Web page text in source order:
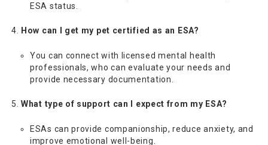
ESA status.
How can I get my pet certified as an ESA?
You can connect with licensed mental health
professionals, who can evaluate your needs and
provide necessary documentation.
What type of support can I expect from my ESA?
ESAs can provide companionship, reduce anxiety, and
improve emotional well-being.